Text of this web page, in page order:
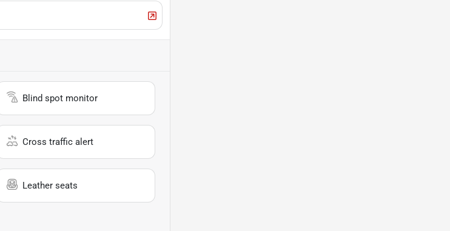
Blind spot monitor
Cross traffic alert
Leather seats